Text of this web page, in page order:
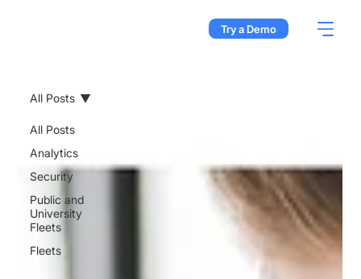
Try a Demo
All Posts
Analytics
Security
Public and
University
Fleets
Fleets
All Posts